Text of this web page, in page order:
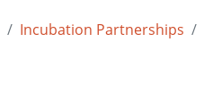
Incubation Partnerships